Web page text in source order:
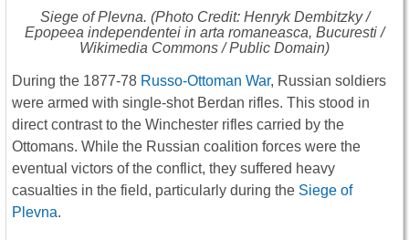
Siege of Plevna. (Photo Credit: Henryk Dembitzky /
Epopeea independentei in arta romaneasca, Bucuresti /
Wikimedia Commons / Public Domain)
During the 1877-78 Russo-Ottoman War, Russian soldiers
were armed with single-shot Berdan rifles. This stood in
direct contrast to the Winchester rifles carried by the
Ottomans. While the Russian coalition forces were the
eventual victors of the conflict, they suffered heavy
casualties in the field, particularly during the Siege of
Plevna.